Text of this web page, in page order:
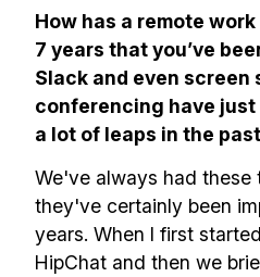
How has a remote
7 years that you’ve
Slack and even screen
conferencing have just
a lot of leaps in the
We've always had these
they've certainly been
years. When I first
HipChat and then we
Make your